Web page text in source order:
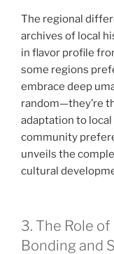
The regional
archives of local
in flavor profile
some regions
embrace deep
random—they’re
adaptation to
community
unveils the
cultural
3. The Role
Bonding and